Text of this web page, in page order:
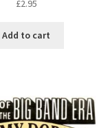
£2.95
Add to cart